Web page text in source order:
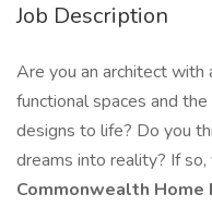
Job Description
Are you an architect with
functional spaces and
designs to life? Do you
dreams into reality? If
Commonwealth Home